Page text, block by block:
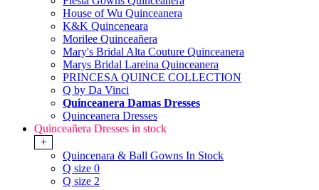
House of Wu Quinceanera
K&K Quinceneara
Morilee Quinceañera
Mary's Bridal Alta Couture Quinceanera
Marys Bridal Lareina Quinceanera
PRINCESA QUINCE COLLECTION
Q by Da Vinci
Quinceanera Damas Dresses
Quinceanera Dresses
Quinceañera Dresses in stock
+
Quincenara & Ball Gowns In Stock
Q size 0
Q size 2